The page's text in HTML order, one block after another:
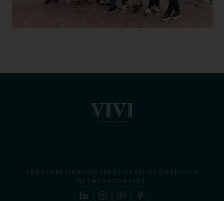
ABOUT DESTINATIONS SERVICES SUSTAINABILITY
NETWORK CONTACT